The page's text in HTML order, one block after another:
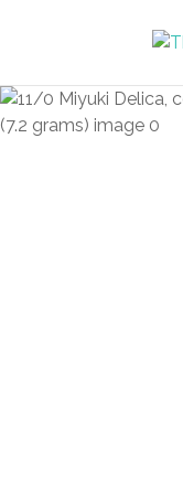
Login / Register